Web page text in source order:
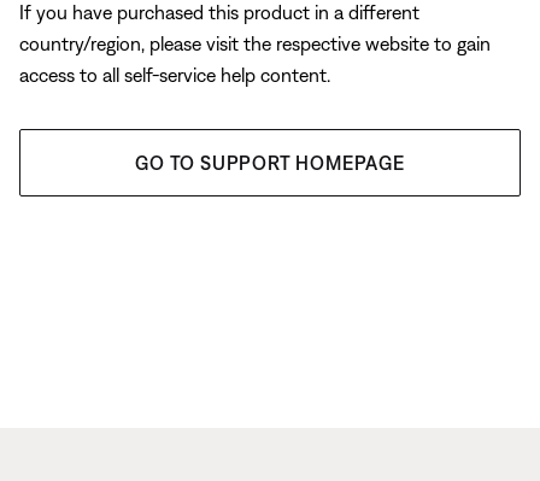
If you have purchased this product in a different
country/region, please visit the respective website to gain
access to all self-service help content.
GO TO SUPPORT HOMEPAGE